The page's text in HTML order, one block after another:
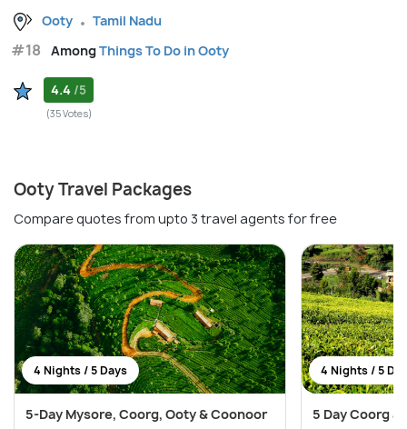
Ooty Tamil Nadu
#18 AmongThings To Do in Ooty
4.4 /5
(35 Votes)
Ooty Travel Packages
Compare quotes from upto 3 travel agents for free
4 Nights / 5 Days
5-Day Mysore, Coorg, Ooty & Coonoor
4 Nights / 5
5 Day Coorg